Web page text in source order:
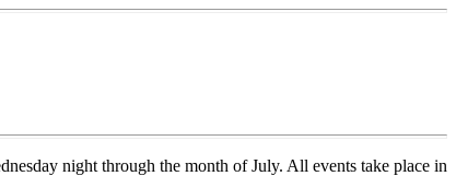
night through the month of July. All events take place in